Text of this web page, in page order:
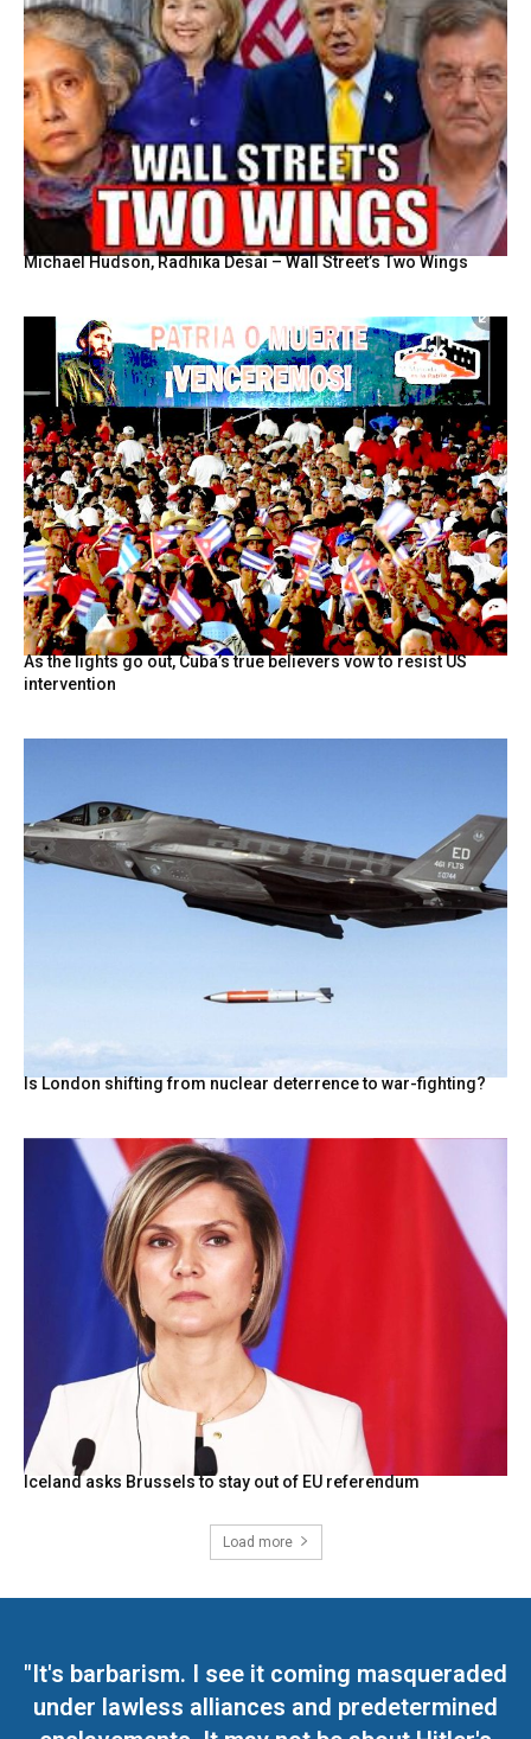
Michael Hudson, Radhika Desai – Wall Street’s Two Wings
As the lights go out, Cuba’s true believers vow to resist US
intervention
Is London shifting from nuclear deterrence to war-fighting?
Iceland asks Brussels to stay out of EU referendum
Load more
"It's barbarism. I see it coming masqueraded
under lawless alliances and predetermined